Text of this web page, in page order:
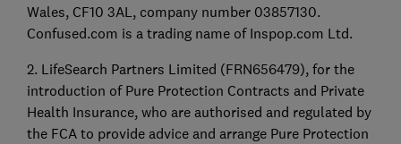
Wales, CF10 3AL, company number 03857130.
Confused.com is a trading name of Inspop.com Ltd.
2. LifeSearch Partners Limited (FRN656479), for the
introduction of Pure Protection Contracts and Private
Health Insurance, who are authorised and regulated by
the FCA to provide advice and arrange Pure Protection